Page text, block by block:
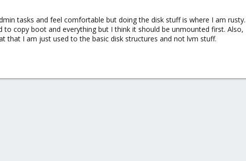
tasks and feel comfortable but doing the disk stuff is where I am
to copy boot and everything but I think it should be unmounted first.
that I am just used to the basic disk structures and not lvm stuff.